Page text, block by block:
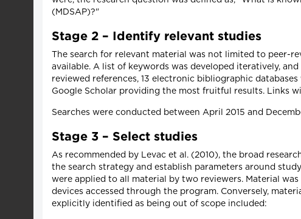
(MDSAP)?"
Stage 2 – Identify relevant studies
The search for relevant material was not limited to peer-
available. A list of keywords was developed iteratively,
reviewed references, 13 electronic bibliographic
Google Scholar providing the most fruitful results. Links
Searches were conducted between April 2015 and
Stage 3 – Select studies
As recommended by Levac et al. (2010), the broad
the search strategy and establish parameters around
were applied to all material by two reviewers. Material
devices accessed through the program. Conversely,
explicitly identified as being out of scope included: